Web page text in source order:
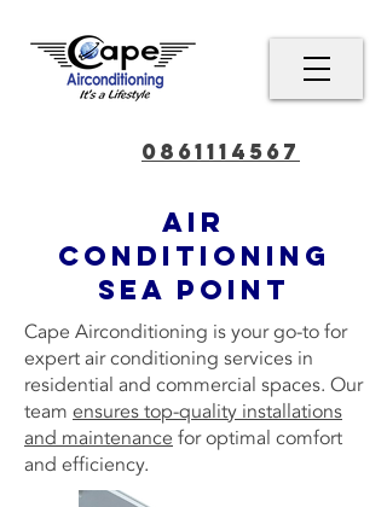
0861114567
Air
conditioning
Sea Point
Cape Airconditioning is your go-to for
expert air conditioning services in
residential and commercial spaces. Our
team ensures top-quality installations
and maintenance for optimal comfort
and efficiency.